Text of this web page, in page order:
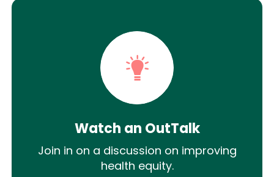
Watch an OutTalk
Join in on a discussion on improving
health equity.